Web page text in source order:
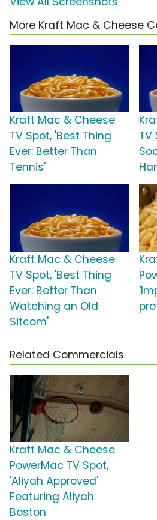
More Kraft Mac & Cheese
Kraft Mac & Cheese
TV Spot, 'Best Thing
Ever: Better Than
Tennis'
TV
Kraft Mac & Cheese
TV Spot, 'Best Thing
Ever: Better Than
Watching an Old
Sitcom'
Related Commercials
Kraft Mac & Cheese
PowerMac TV Spot,
'Aliyah Approved'
Featuring Aliyah
Boston